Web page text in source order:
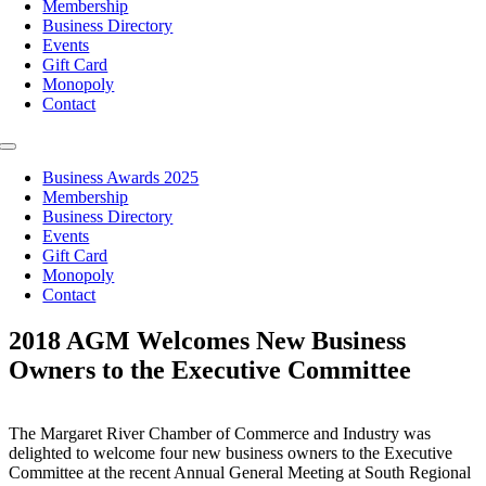
Membership
Business Directory
Events
Gift Card
Monopoly
Contact
Toggle
NavigationBusiness Awards 2025
Membership
Business Directory
Events
Gift Card
Monopoly
Contact
2018 AGM Welcomes New Business
Owners to the Executive Committee
The Margaret River Chamber of Commerce and Industry was
delighted to welcome four new business owners to the Executive
Committee at the recent Annual General Meeting at South Regional